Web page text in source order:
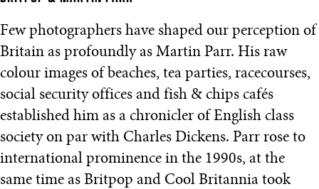
Few photographers have shaped our perception of
Britain as profoundly as Martin Parr. His raw
colour images of beaches, tea parties, racecourses,
social security offices and fish & chips cafés
established him as a chronicler of English class
society on par with Charles Dickens. Parr rose to
international prominence in the 1990s, at the
same time as Britpop and Cool Britannia took